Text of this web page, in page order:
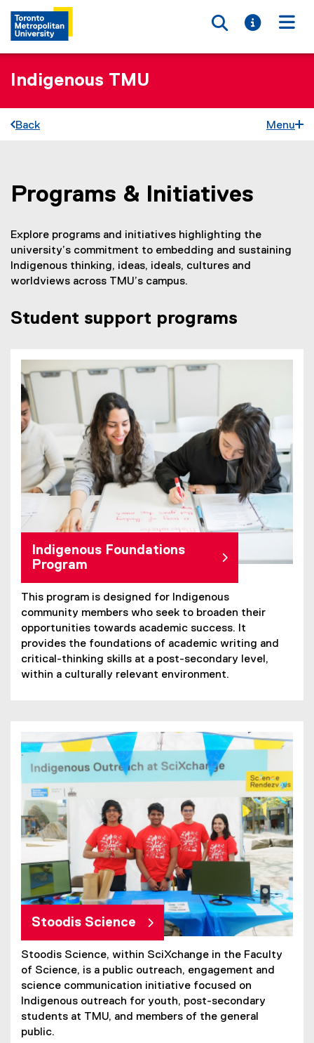
Toggle
Toggle
Indigenous TMU
Back Menu
You are now in the main content area
Programs & Initiatives
Explore programs and initiatives highlighting the
university’s commitment to embedding and sustaining
Indigenous thinking, ideas, ideals, cultures and
worldviews across TMU’s campus.
Student support programs
Indigenous Foundations
Program
This program is designed for Indigenous
community members who seek to broaden their
opportunities towards academic success. It
provides the foundations of academic writing and
critical-thinking skills at a post-secondary level,
within a culturally relevant environment.
Stoodis Science
Stoodis Science, within SciXchange in the Faculty
of Science, is a public outreach, engagement and
science communication initiative focused on
Indigenous outreach for youth, post-secondary
students at TMU, and members of the general
public.